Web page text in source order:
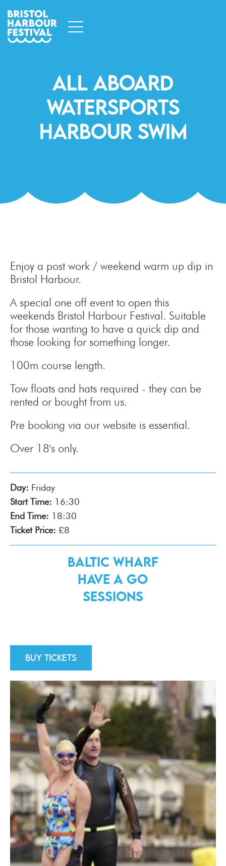
All Aboard
Watersports
Harbour Swim
Enjoy a post work / weekend warm up dip in
Bristol Harbour.
A special one off event to open this
weekends Bristol Harbour Festival. Suitable
for those wanting to have a quick dip and
those looking for something longer.
100m course length.
Tow floats and hats required - they can be
rented or bought from us.
Pre booking via our website is essential.
Over 18's only.
Day: Friday
Start Time: 16:30
End Time: 18:30
Ticket Price: £8
Baltic Wharf
Have a Go
Sessions
Buy tickets